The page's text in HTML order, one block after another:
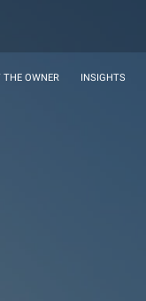
THE OWNER INSIGHTS